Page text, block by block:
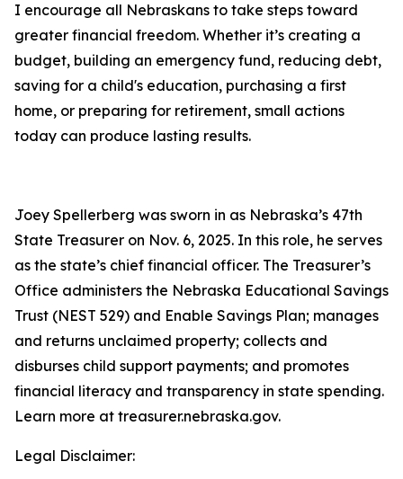
I encourage all Nebraskans to take steps toward
greater financial freedom. Whether it’s creating a
budget, building an emergency fund, reducing debt,
saving for a child's education, purchasing a first
home, or preparing for retirement, small actions
today can produce lasting results.
Joey Spellerberg was sworn in as Nebraska’s 47th
State Treasurer on Nov. 6, 2025. In this role, he serves
as the state’s chief financial officer. The Treasurer’s
Office administers the Nebraska Educational Savings
Trust (NEST 529) and Enable Savings Plan; manages
and returns unclaimed property; collects and
disburses child support payments; and promotes
financial literacy and transparency in state spending.
Learn more at treasurer.nebraska.gov.
Legal Disclaimer: